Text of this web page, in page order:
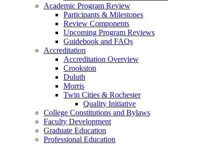
Academic Program Review
Participants & Milestones
Review Components
Upcoming Program Reviews
Guidebook and FAQs
Accreditation
Accreditation Overview
Crookston
Duluth
Morris
Twin Cities & Rochester
Quality Initiative
College Constitutions and Bylaws
Faculty Development
Graduate Education
Professional Education